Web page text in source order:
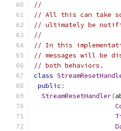
//
// All this can take
// ultimately be
//
// In this
// messages will be
// both behaviors.
class
public :
StreamResetHandler(